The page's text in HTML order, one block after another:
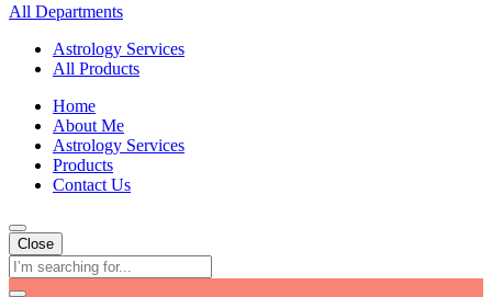
All Departments
Astrology Services
All Products
Home
About Me
Astrology Services
Products
Contact Us
Close